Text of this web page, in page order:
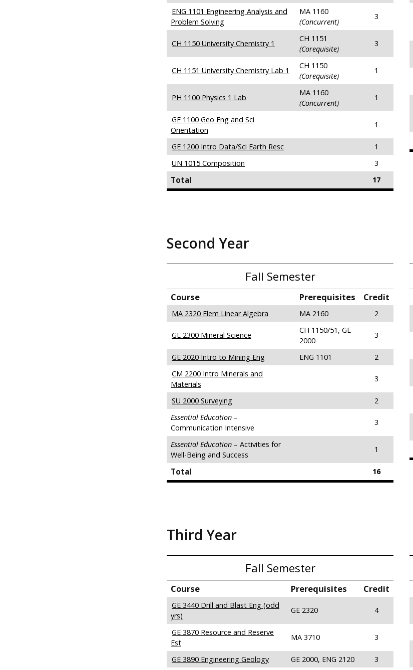
ENG 1101 Engineering Analysis and
Problem Solving
MA 1160
(Concurrent)
3
CH 1150 University Chemistry 1
CH 1151
(Corequisite)
3
CH 1151 University Chemistry Lab 1
CH 1150
(Corequisite)
1
PH 1100 Physics 1 Lab
MA 1160
(Concurrent)
1
GE 1100 Geo Eng and Sci
Orientation
1
GE 1200 Intro Data/Sci Earth Resc
1
UN 1015 Composition
3
Total 17
Second Year
Fall Semester
Course Prerequisites Credit
MA 2320 Elem Linear Algebra MA 2160 2
GE 2300 Mineral Science
CH 1150/51, GE
2000
3
GE 2020 Intro to Mining Eng ENG 1101
2
CM 2200 Intro Minerals and
Materials
3
SU 2000 Surveying
2
Essential Education –
Communication Intensive
3
Essential Education – Activities for
Well-Being and Success
1
Total 16
Third Year
Fall Semester
Course Prerequisites Credit
GE 3440 Drill and Blast Eng (odd
yrs)
GE 2320 4
GE 3870 Resource and Reserve
Est
MA 3710 3
GE 3890 Engineering Geology GE 2000, ENG 2120 3